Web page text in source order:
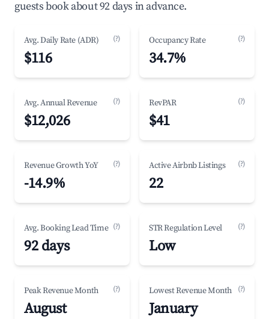
guests book about 92 days in advance.
Avg. Daily Rate (ADR) (?)
$116
Occupancy Rate (?)
34.7%
Avg. Annual Revenue (?)
$12,026
RevPAR (?)
$41
Revenue Growth YoY (?)
-14.9%
Active Airbnb Listings (?)
22
Avg. Booking Lead Time (?)
92 days
STR Regulation Level (?)
Low
Peak Revenue Month (?)
August
Lowest Revenue Month (?)
January